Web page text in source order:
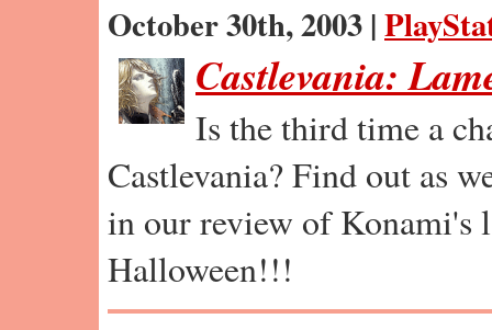
October 30th, 2003 |
Castlevania:
Is the third time a
Castlevania? Find out as
in our review of Konami's
Halloween!!!